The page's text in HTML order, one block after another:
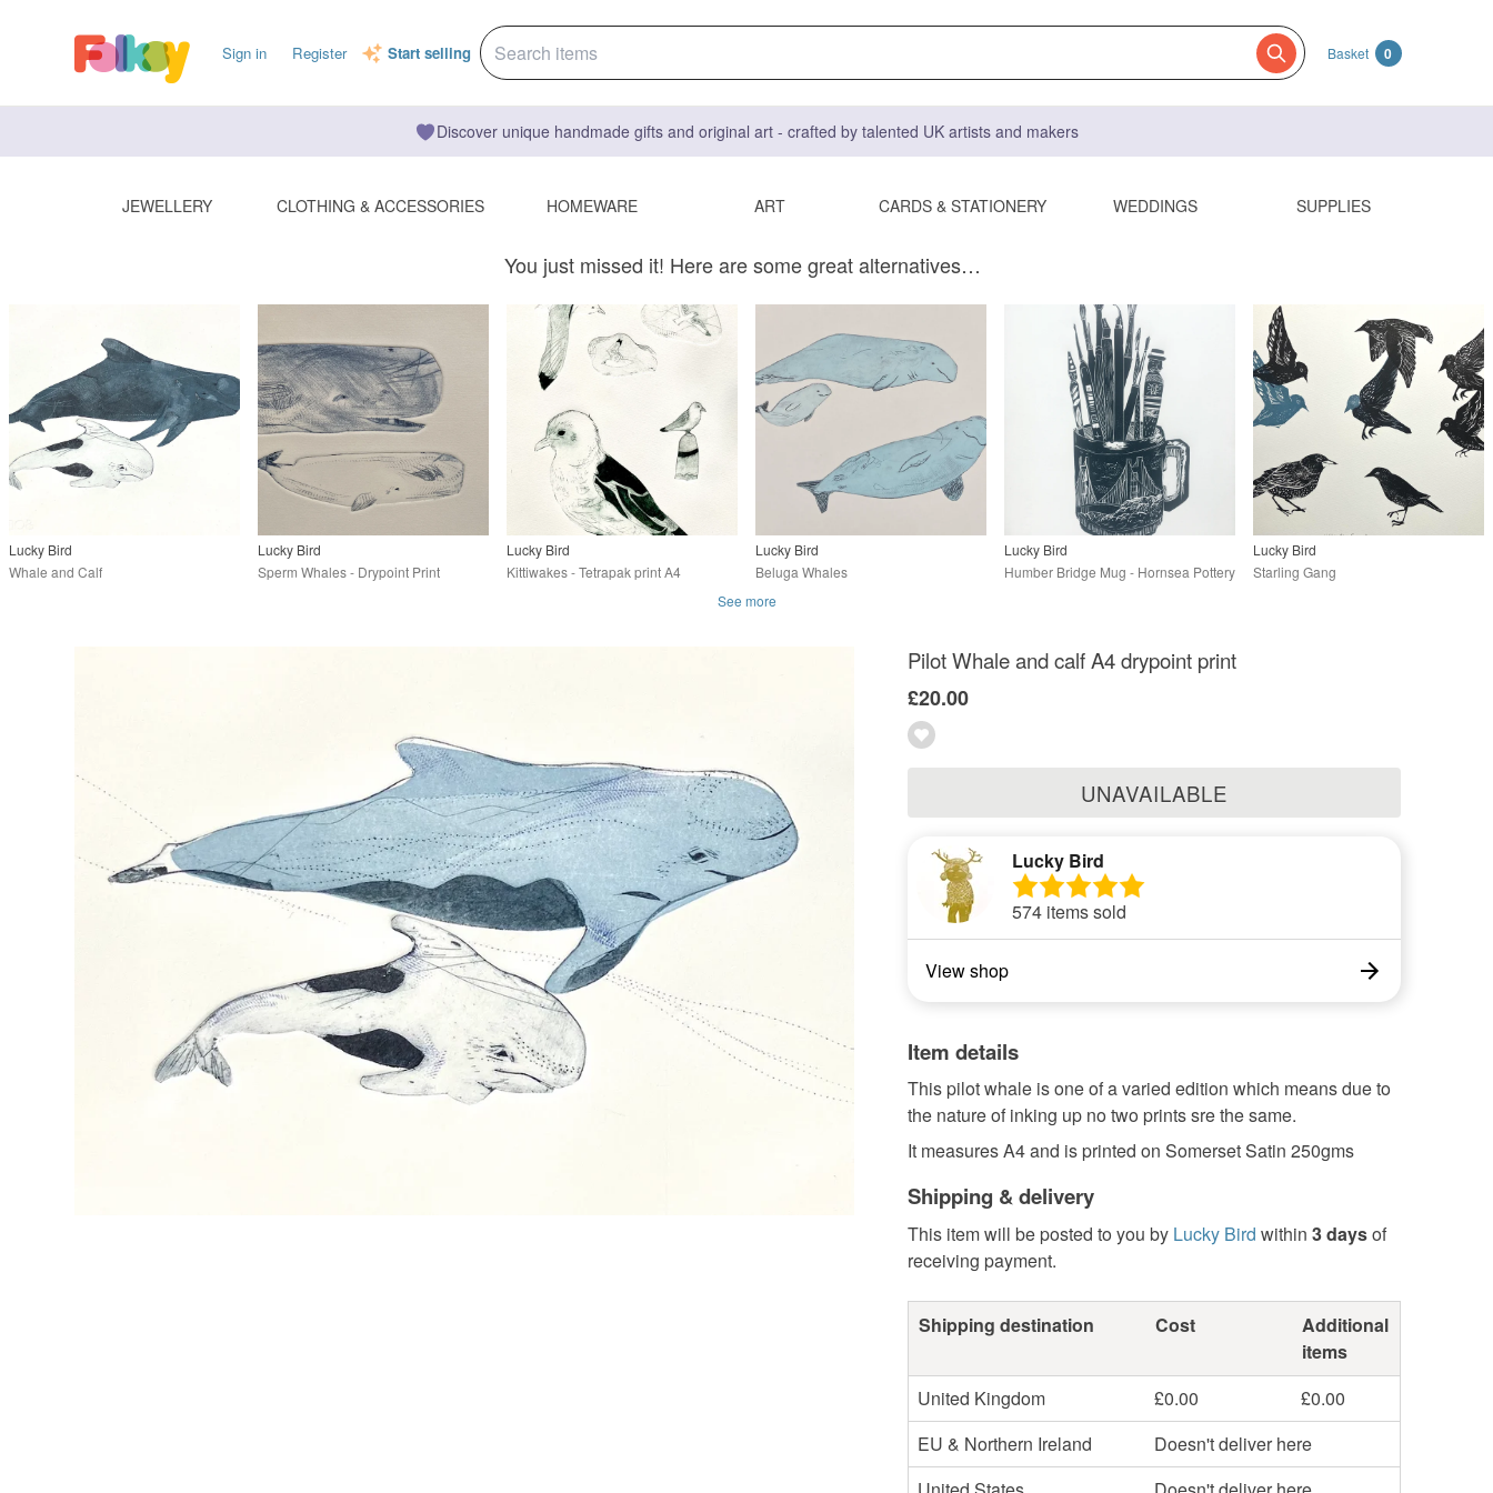
Sign in Register Start selling Basket 0
Discover unique handmade gifts and original art - crafted by talented UK artists and makers
JEWELLERY CLOTHING & ACCESSORIES HOMEWARE ART CARDS & STATIONERY WEDDINGS SUPPLIES
You just missed it! Here are some great alternatives…
Lucky Bird
Whale and Calf
Lucky Bird
Sperm Whales - Drypoint Print
Lucky Bird
Kittiwakes - Tetrapak print A4
Lucky Bird
Beluga Whales
Lucky Bird
Humber Bridge Mug - Hornsea Pottery
Lucky Bird
Starling Gang
See more
Pilot Whale and calf A4 drypoint print
£20.00
UNAVAILABLE
Lucky Bird
574 items sold
View shop
Item details
This pilot whale is one of a varied edition which means due to
the nature of inking up no two prints sre the same.
It measures A4 and is printed on Somerset Satin 250gms
Shipping & delivery
This item will be posted to you by Lucky Bird within 3 daysof
receiving payment.
Shipping destination Cost
Additional
items
United Kingdom
£0.00
£0.00
EU & Northern Ireland
Doesn't deliver here